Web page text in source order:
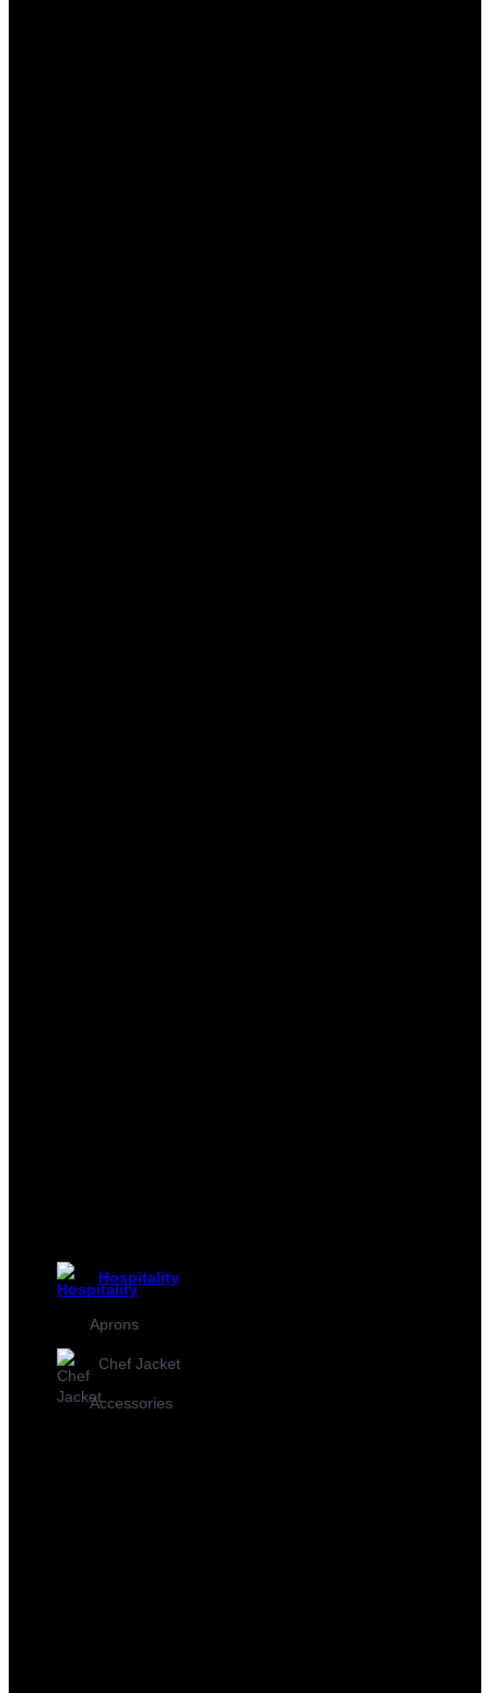
Hospitality
Aprons
Chef Jacket
Accessories